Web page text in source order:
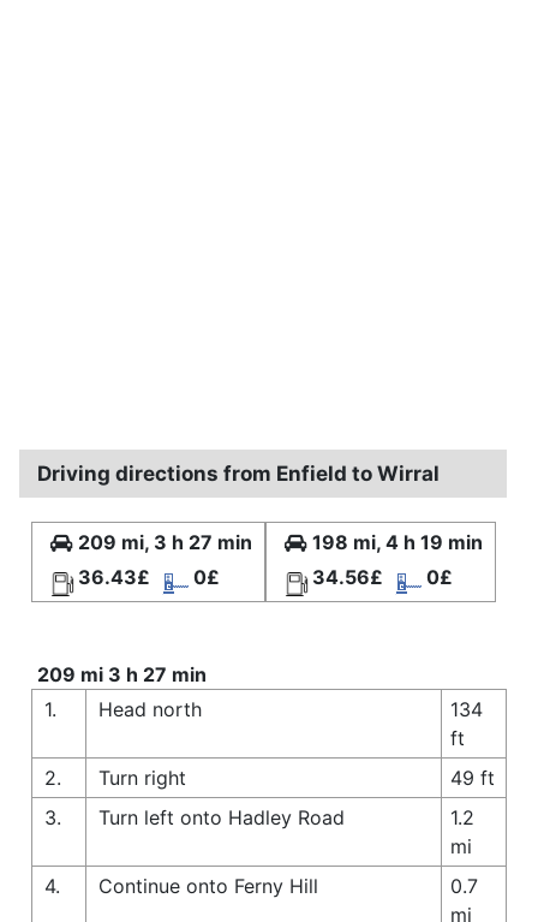
Driving directions from Enfield to Wirral
209 mi, 3 h 27 min
36.43£
0£
198 mi, 4 h 19 min
34.56£
0£
209 mi 3 h 27 min
1.
Head north
134
ft
2.
Turn right
49 ft
3.
Turn left onto Hadley Road
1.2
mi
4.
Continue onto Ferny Hill
0.7
mi